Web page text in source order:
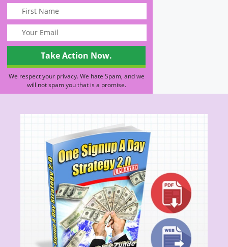
We respect your privacy. We hate Spam, and we
will not spam you that is a promise.